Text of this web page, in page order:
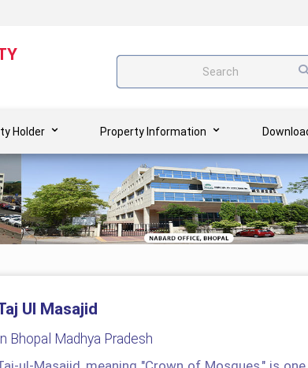
Search
Holder Property Information
Ul Masajid
Bhopal Madhya Pradesh